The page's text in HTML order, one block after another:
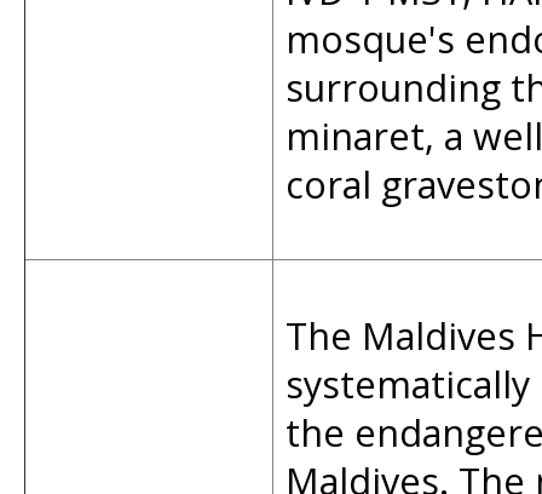
mosque's
surrounding
minaret, a
coral
The Maldives
the
Maldives.